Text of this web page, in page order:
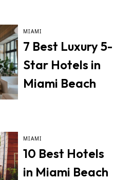
MIAMI
7 Best Luxury 5-
Star Hotels in
Miami Beach
MIAMI
10 Best Hotels
in Miami Beach